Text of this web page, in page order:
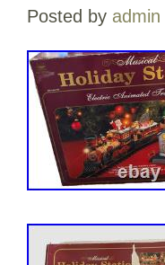
Posted by admin